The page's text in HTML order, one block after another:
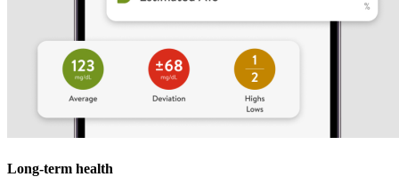
Long-term health